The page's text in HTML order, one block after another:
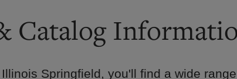
Catalog
Springfield, you'll find a wide